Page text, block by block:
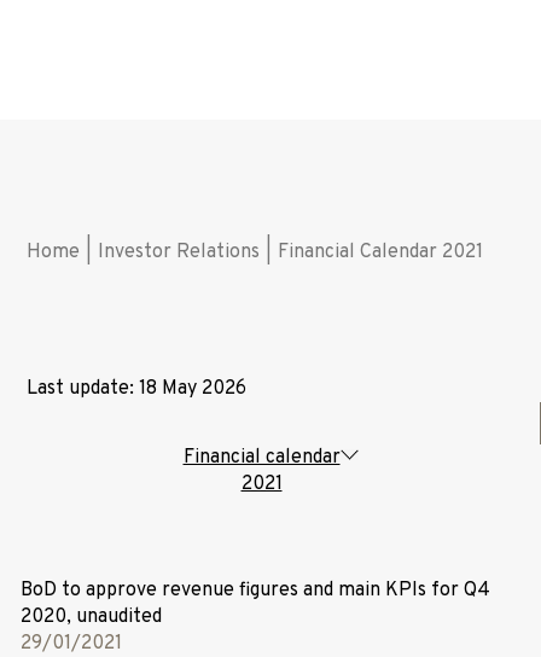
Home Investor Relations Financial Calendar 2021
Last update: 18 May 2026
Financial calendar
2021
BoD to approve revenue figures and main KPIs for Q4
2020, unaudited
29/01/2021